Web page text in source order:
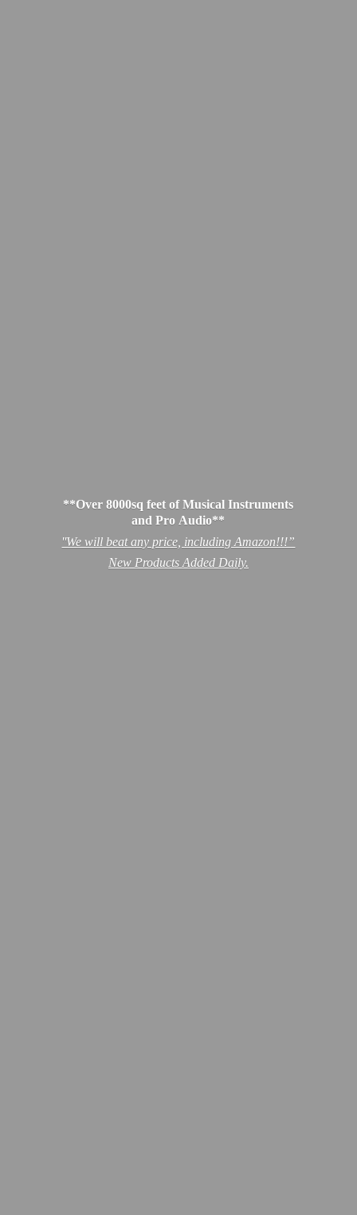
**Over 8000sq feet of Musical Instruments
and Pro Audio**
''We will beat any price, including Amazon!!!”
New Products Added Daily.